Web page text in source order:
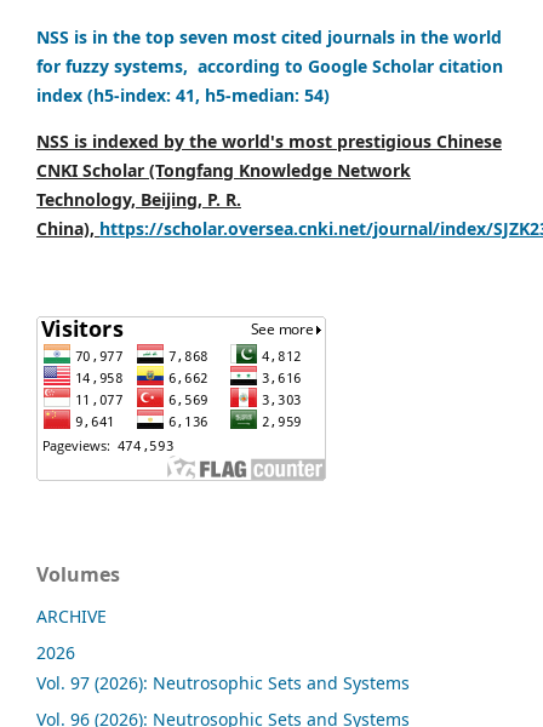
NSS is in the top seven most cited journals in the world
for fuzzy systems, according to Google Scholar citation
index (h5-index: 41, h5-median: 54)
NSS is indexed by the world's most prestigious Chinese
CNKI Scholar (Tongfang Knowledge Network
Technology, Beijing, P. R.
China), https://scholar.oversea.cnki.net/journal/index/
Volumes
ARCHIVE
2026
Vol. 97 (2026): Neutrosophic Sets and Systems
Vol. 96 (2026): Neutrosophic Sets and Systems